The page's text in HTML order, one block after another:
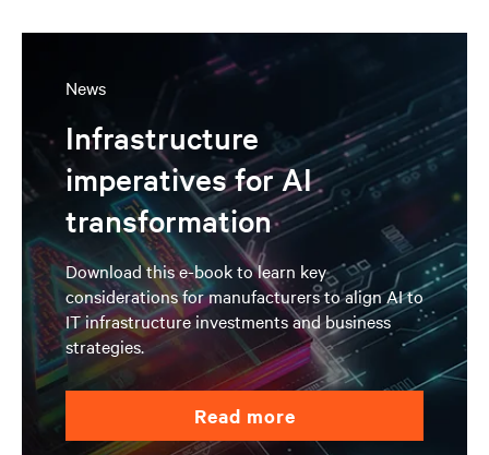
News
Infrastructure
imperatives for AI
transformation
Download this e-book to learn key
considerations for manufacturers to align AI to
IT infrastructure investments and business
strategies.
read more